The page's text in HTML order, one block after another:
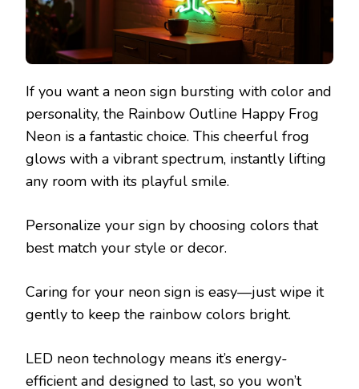
If you want a neon sign bursting with color and
personality, the Rainbow Outline Happy Frog
Neon is a fantastic choice. This cheerful frog
glows with a vibrant spectrum, instantly lifting
any room with its playful smile.
Personalize your sign by choosing colors that
best match your style or decor.
Caring for your neon sign is easy—just wipe it
gently to keep the rainbow colors bright.
LED neon technology means it’s energy-
efficient and designed to last, so you won’t